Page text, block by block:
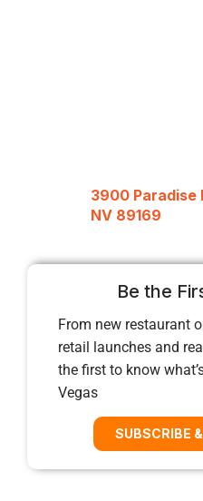
3900 Paradise
NV 89169
Be the
From new restaurant
retail launches and
the first to know
Vegas
SUBSCRIBE